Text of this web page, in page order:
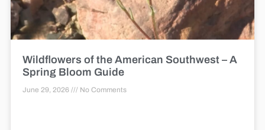
Wildflowers of the American Southwest – A
Spring Bloom Guide
June 29, 2026 No Comments